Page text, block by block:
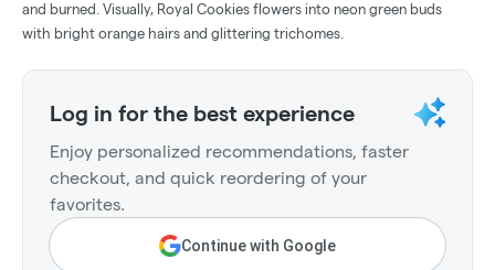
and burned. Visually, Royal Cookies flowers into neon green buds
with bright orange hairs and glittering trichomes.
Log in for the best experience
Enjoy personalized recommendations, faster
checkout, and quick reordering of your
favorites.
Continue with Google